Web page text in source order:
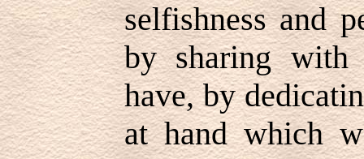
selfishness and
by sharing with
have, by
at hand which